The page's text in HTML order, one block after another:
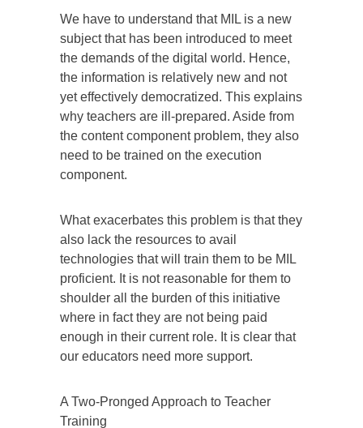
We have to understand that MIL is a new
subject that has been introduced to meet
the demands of the digital world. Hence,
the information is relatively new and not
yet effectively democratized. This explains
why teachers are ill-prepared. Aside from
the content component problem, they also
need to be trained on the execution
component.
What exacerbates this problem is that they
also lack the resources to avail
technologies that will train them to be MIL
proficient. It is not reasonable for them to
shoulder all the burden of this initiative
where in fact they are not being paid
enough in their current role. It is clear that
our educators need more support.
A Two-Pronged Approach to Teacher
Training